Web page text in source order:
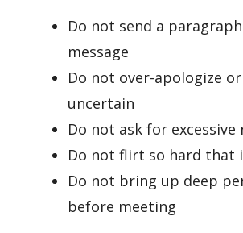
Do not send a
message
Do not over-apologize
uncertain
Do not ask for excessive
Do not flirt so hard that
Do not bring up deep
before meeting